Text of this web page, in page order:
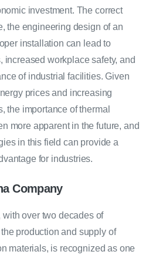
investment. The correct
the engineering design of an
installation can lead to
increased workplace safety, and
of industrial facilities. Given
prices and increasing
the importance of thermal
more apparent in the future, and
in this field can provide a
for industries.
Company
with over two decades of
production and supply of
materials, is recognized as one